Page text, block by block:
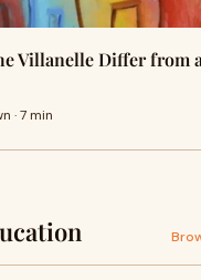
Villanelle Differ from
· 7 min